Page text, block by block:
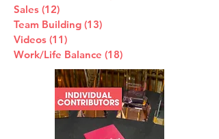
Sales (12)
Team Building (13)
Videos (11)
Work/Life Balance (18)